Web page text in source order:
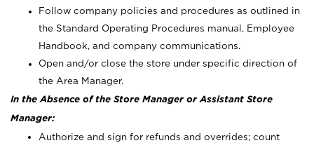
Follow company policies and procedures as outlined in
the Standard Operating Procedures manual, Employee
Handbook, and company communications.
Open and/or close the store under specific direction of
the Area Manager.
In the Absence of the Store Manager or Assistant Store
Manager:
Authorize and sign for refunds and overrides; count